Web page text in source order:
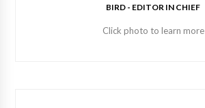
BIRD - EDITOR IN CHIEF
Click photo to learn more